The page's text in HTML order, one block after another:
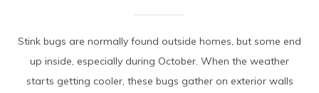
Stink bugs are normally found outside homes, but some end
up inside, especially during October. When the weather
starts getting cooler, these bugs gather on exterior walls